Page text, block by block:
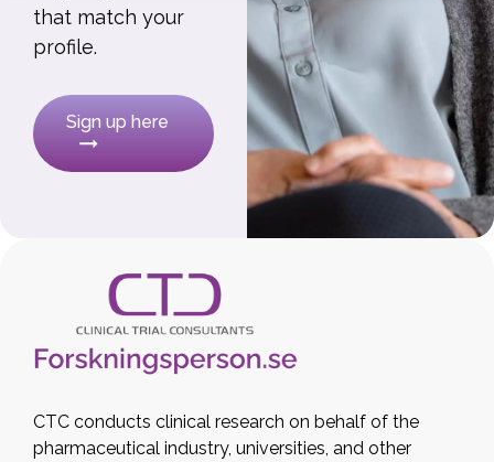
that match your
profile.
Sign up here
CTC conducts clinical research on behalf of the
pharmaceutical industry, universities, and other